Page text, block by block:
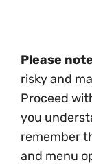
Please
risky and
Proceed
you
remember
and menu